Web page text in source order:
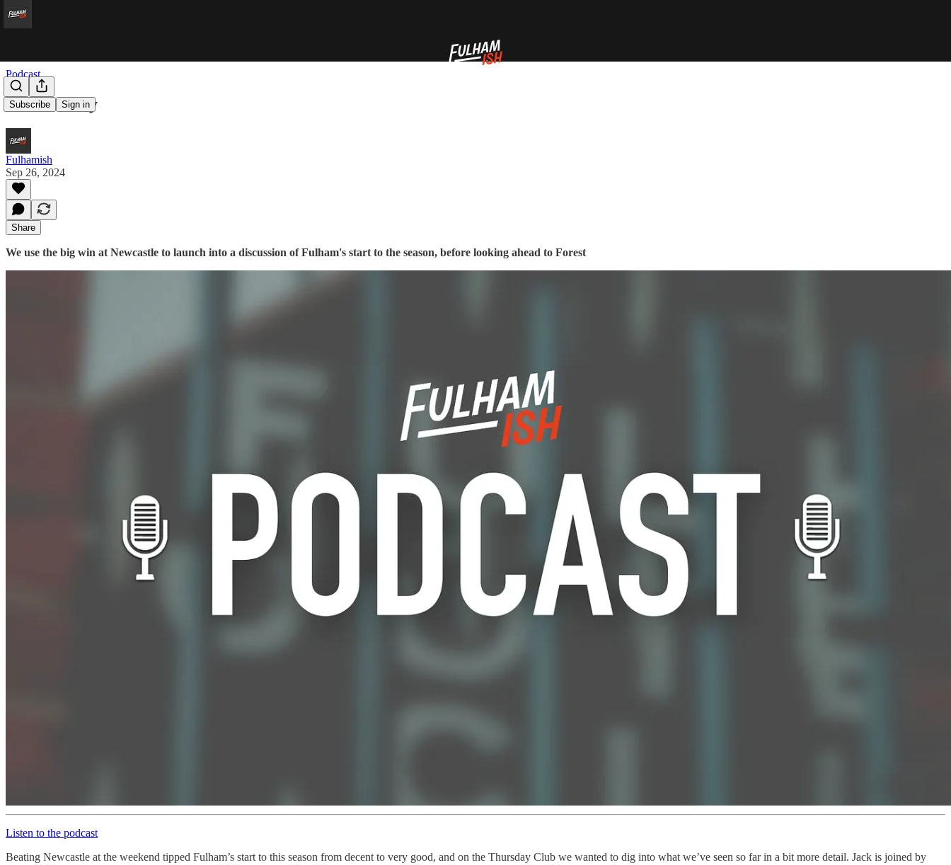
Subscribe Sign in
Podcast
State of Play
Fulhamish
Sep 26, 2024
Share
We use the big win at Newcastle to launch into a discussion of Fulham's start to the season, before looking ahead to Forest
Listen to the podcast
Beating Newcastle at the weekend tipped Fulham’s start to this season from decent to very good, and on the Thursday Club we wanted to dig into what we’ve seen so far in a bit more detail. Jack is joined by